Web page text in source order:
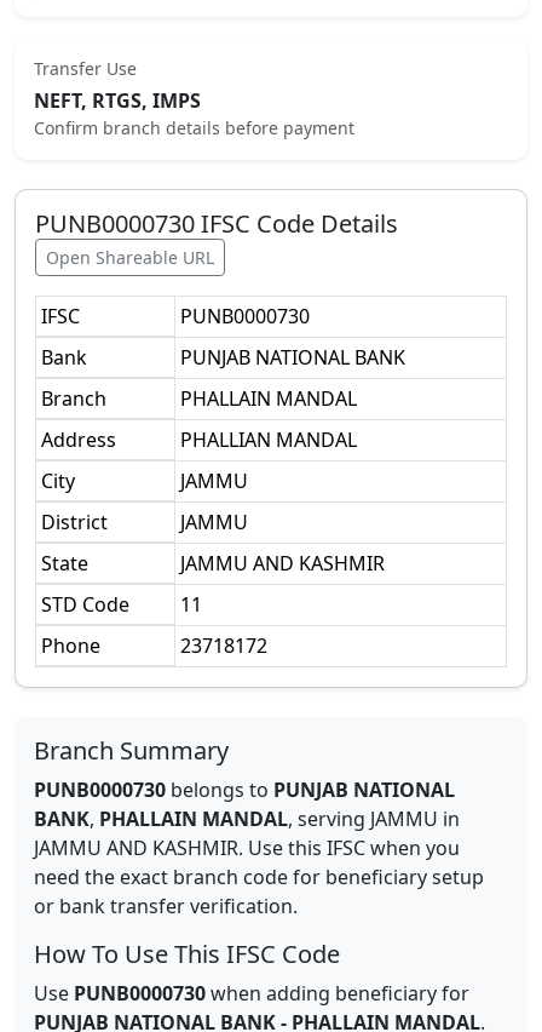
Transfer Use
NEFT, RTGS, IMPS
Confirm branch details before payment
PUNB0000730IFSC Code Details
Open Shareable URL
IFSC
PUNB0000730
Bank
PUNJAB NATIONAL BANK
Branch
PHALLAIN MANDAL
Address
PHALLIAN MANDAL
City
JAMMU
District
JAMMU
State
JAMMU AND KASHMIR
STD Code
11
Phone
23718172
Branch Summary
PUNB0000730 belongs to PUNJAB NATIONAL
BANK, PHALLAIN MANDAL, serving JAMMU in
JAMMU AND KASHMIR. Use this IFSC when you
need the exact branch code for beneficiary setup
or bank transfer verification.
How To Use This IFSC Code
Use PUNB0000730when adding beneficiary for
PUNJAB NATIONAL BANK- PHALLAIN MANDAL.